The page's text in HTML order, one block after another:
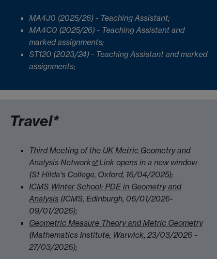
MA4J0 (2025/26) - Teaching Assistant;
MA4C0 (2025/26) - Teaching Assistant and
marked assignments;
ST120 (2023/24) - Teaching Assistant and marked
assignments;
Travel*
Third Meeting of the UK Metric Geometry and
Analysis Network
Link opens in a new window
(St Hilda's College, Oxford, 16/04/2025);
ICMS Winter School: PDE in Geometry and
Analysis (ICMS, Edinburgh, 06/01/2026-
09/01/2026);
Geometric Measure Theory and Metric Geometry
(Mathematics Institute, Warwick, 23/03/2026 -
27/03/2026);